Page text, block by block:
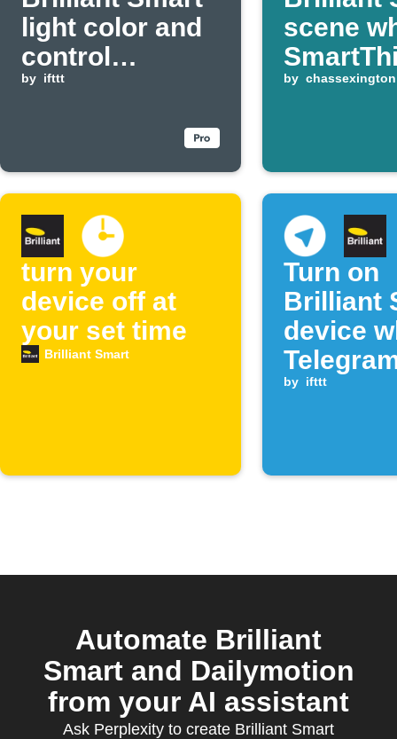
light color and
control
eWeLink switch
by ifttt
scene
device
by chassexington
turn your
device off at
your set time
Brilliant Smart
Turn on
Brilliant
device
by ifttt
Automate Brilliant
Smart and Dailymotion
from your AI assistant
Ask Perplexity to create Brilliant Smart